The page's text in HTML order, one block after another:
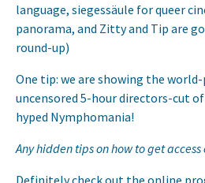
language, siegessäule for queer
panorama, and Zitty and Tip are
round-up)
One tip: we are showing the
uncensored 5-hour directors-cut of
hyped Nymphomania!
Any hidden tips on how to get access